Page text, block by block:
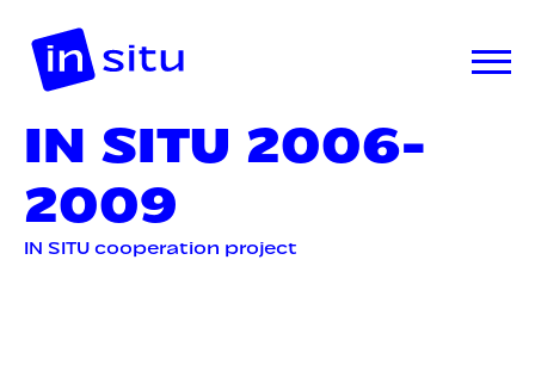
IN SITU 2006-
2009
IN SITU cooperation project